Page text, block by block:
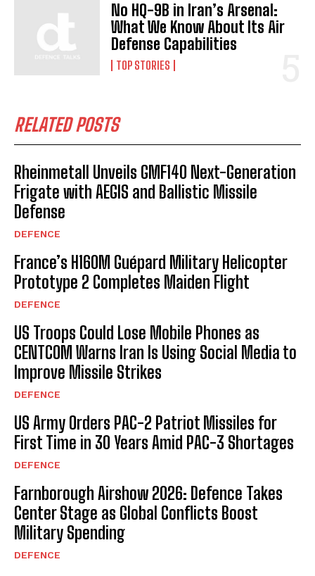
No HQ-9B in Iran’s Arsenal:
What We Know About Its Air
Defense Capabilities
TOP STORIES
RELATED POSTS
Rheinmetall Unveils GMF140 Next-Generation
Frigate with AEGIS and Ballistic Missile
Defense
DEFENCE
France’s H160M Guépard Military Helicopter
Prototype 2 Completes Maiden Flight
DEFENCE
US Troops Could Lose Mobile Phones as
CENTCOM Warns Iran Is Using Social Media to
Improve Missile Strikes
DEFENCE
US Army Orders PAC-2 Patriot Missiles for
First Time in 30 Years Amid PAC-3 Shortages
DEFENCE
Farnborough Airshow 2026: Defence Takes
Center Stage as Global Conflicts Boost
Military Spending
DEFENCE